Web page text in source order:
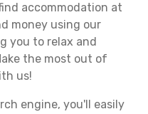
accommodation at
money using our
you to relax and
the most out of
us!
engine, you'll easily